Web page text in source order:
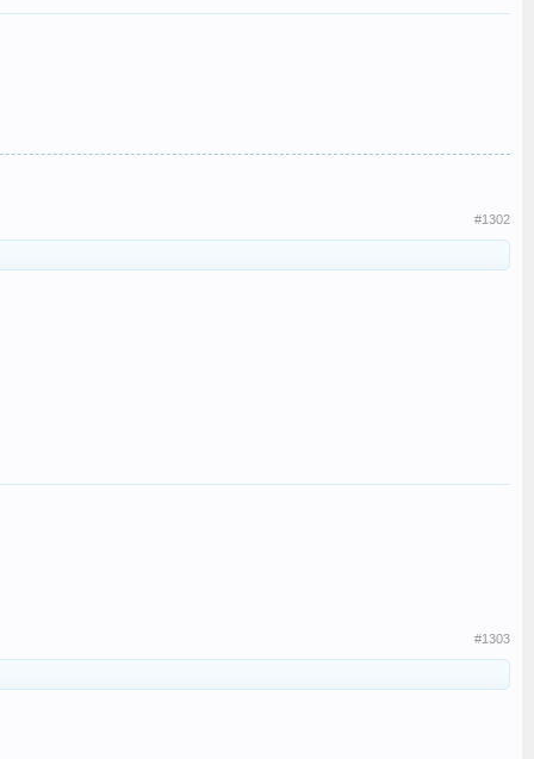
#1302
#1303